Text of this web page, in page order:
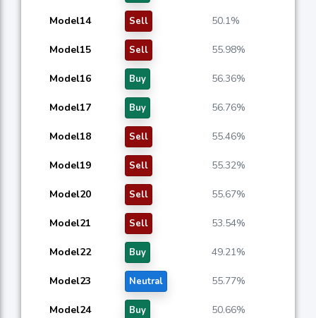
Model14 Sell 50.1%
Model15 Sell 55.98%
Model16 Buy 56.36%
Model17 Buy 56.76%
Model18 Sell 55.46%
Model19 Sell 55.32%
Model20 Sell 55.67%
Model21 Sell 53.54%
Model22 Buy 49.21%
Model23 Neutral 55.77%
Model24 Buy 50.66%